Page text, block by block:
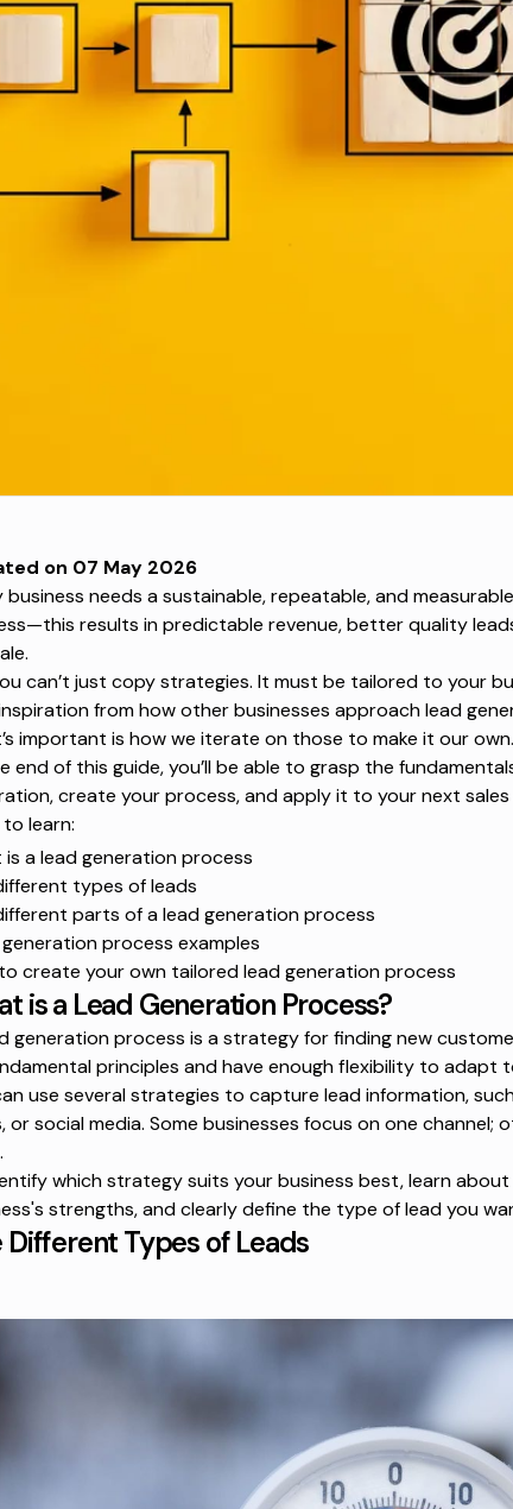
on 07 May 2026
business needs a sustainable, repeatable, and
results in predictable revenue, better quality
can’t just copy strategies. It must be tailored to your
from how other businesses approach lead
important is how we iterate on those to make it our own.
end of this guide, you’ll be able to grasp the
, create your process, and apply it to your next
learn:
is a lead generation process
types of leads
parts of a lead generation process
process examples
create your own tailored lead generation process
is a Lead Generation Process?
generation process is a strategy for finding new
principles and have enough flexibility to adapt
use several strategies to capture lead information,
or social media. Some businesses focus on one channel;
which strategy suits your business best, learn
strengths, and clearly define the type of lead you
Different Types of Leads